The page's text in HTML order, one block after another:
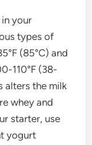
your
types of
(85°C) and
110°F (38-
alters the milk
whey and
starter, use
yogurt